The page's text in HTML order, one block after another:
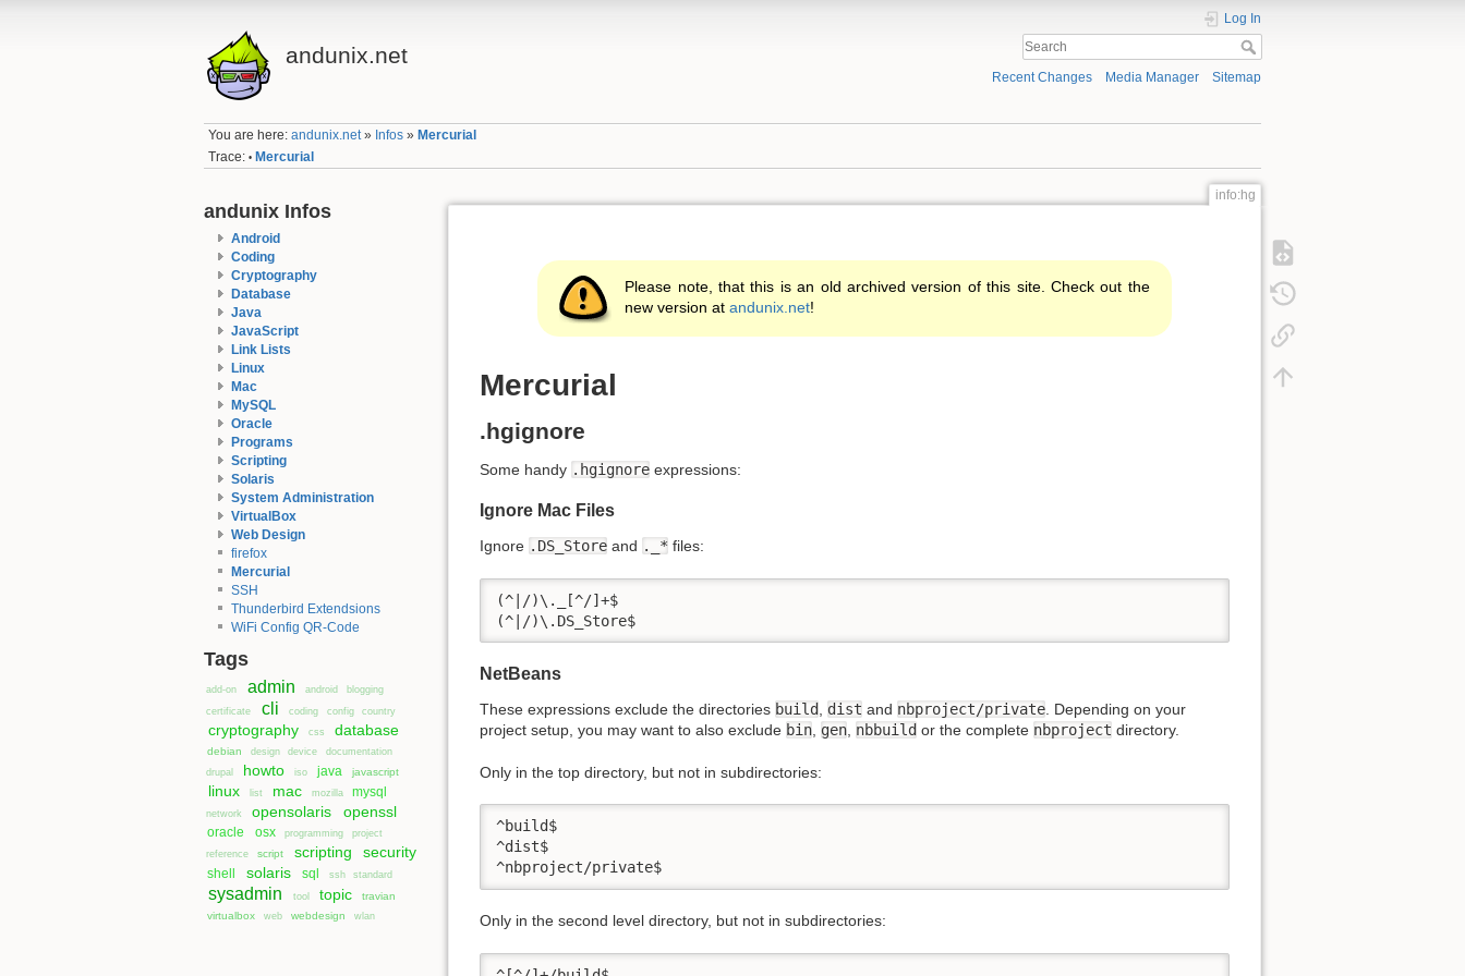
andunix.net
Log In
Recent Changes Media Manager Sitemap
You are here:andunix.net» Infos » Mercurial
Trace: • Mercurial
andunix Infos
Android
Coding
Cryptography
Database
Java
JavaScript
Link Lists
Linux
Mac
MySQL
Oracle
Programs
Scripting
Solaris
System Administration
VirtualBox
Web Design
firefox
Mercurial
SSH
Thunderbird Extendsions
WiFi Config QR-Code
Tags
add-on admin android
blogging
certificate
cli coding config country
cryptography css database
debian design device
documentation
drupal
howto iso java javascript
linux list mac mozilla mysql
network opensolaris openssl
oracle osx programming
project
reference
script scripting security
shell solaris sql ssh standard
sysadmin tool topic
travian
virtualbox
web webdesign wlan
info:hg
Please note, that this is an old archived version of this site. Check out the
new version atandunix.net!
Mercurial
.hgignore
Some handy .hgignore expressions:
Ignore Mac Files
Ignore .DS_Store and ._* files:
(^|/)\._[^/]+$
(^|/)\.DS_Store$
NetBeans
These expressions exclude the directories build dist and nbproject/private . Depending on your
project setup, you may want to also exclude bin gen nbbuild or the complete nbproject directory.
Only in the top directory, but not in subdirectories:
^build$
^dist$
^nbproject/private$
Only in the second level directory, but not in subdirectories: